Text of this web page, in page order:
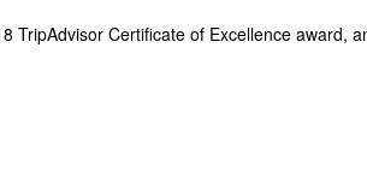
TripAdvisor Certificate of Excellence award,